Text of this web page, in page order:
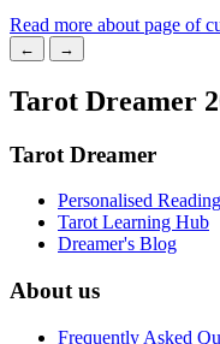
Read more about page of
← →
Tarot Dreamer
Tarot Dreamer
Personalised
Tarot Learning Hub
Dreamer's Blog
About us
Frequently Asked